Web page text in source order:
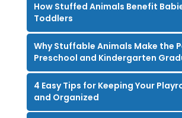
How Stuffed Animals Benefit
Toddlers
Why Stuffable Animals Make the
Preschool and Kindergarten
4 Easy Tips for Keeping Your
and Organized